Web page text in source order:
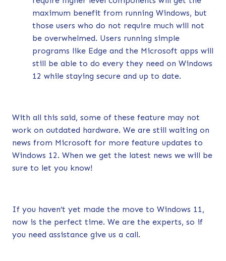
maximum benefit from running Windows, but
those users who do not require much will not
be overwhelmed. Users running simple
programs like Edge and the Microsoft apps will
still be able to do every they need on Windows
12 while staying secure and up to date.
With all this said, some of these feature may not
work on outdated hardware. We are still waiting on
news from Microsoft for more feature updates to
Windows 12. When we get the latest news we will be
sure to let you know!
If you haven’t yet made the move to Windows 11,
now is the perfect time. We are the experts, so if
you need assistance give us a call.